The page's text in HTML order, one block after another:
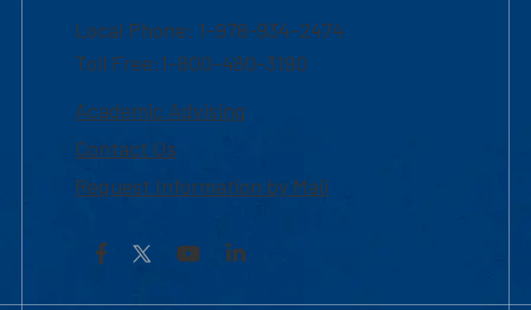
Local Phone: 1-978-934-2474
Toll Free:1-800-480-3190
Academic Advising
Contact Us
Request Information by Mail
Facebook YouTubeLinkedIn